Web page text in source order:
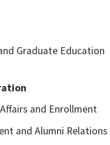
Graduate Education
and Enrollment
and Alumni Relations